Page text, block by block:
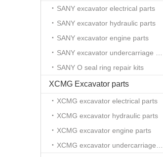
SANY excavator electrical parts
SANY excavator hydraulic parts
SANY excavator engine parts
SANY O seal ring repair kits
XCMG Excavator parts
XCMG excavator electrical parts
XCMG excavator hydraulic parts
XCMG excavator engine parts